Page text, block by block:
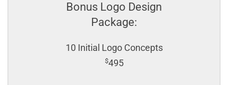
Bonus Logo Design
Package:
10 Initial Logo Concepts
$495